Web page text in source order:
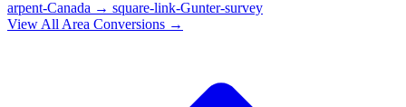
arpent-Canada → square-link-Gunter-survey
View All Area Conversions →